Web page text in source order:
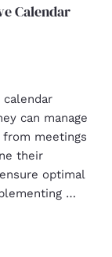
Calendar
can manage
meetings
their
optimal
…